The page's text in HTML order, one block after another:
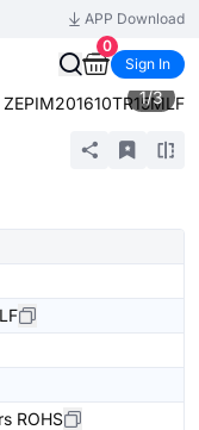
APP Download
0
Sign In
ZEPIM201610TR15MLF
1/3
ROHS